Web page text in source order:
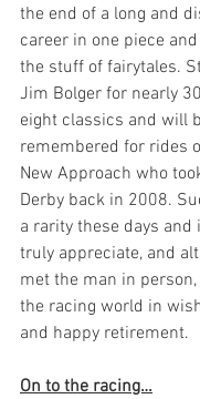
the end of a long and
career in one piece
the stuff of fairytales.
Jim Bolger for nearly
eight classics and will
remembered for rides
New Approach who
Derby back in 2008.
a rarity these days and
truly appreciate, and
met the man in
the racing world in
and happy retirement.
On to the racing…